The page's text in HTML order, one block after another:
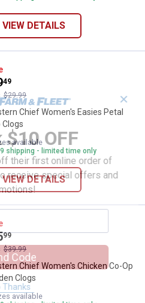
VIEW DETAILS
Chief Women's Easies
49
$29.99
Chief Women's Easies Petal
Clogs
available
shipping - limited time only
VIEW DETAILS
Chief Women's Chicken
99
$39.99
Chief Women's Chicken Co-Op
Clogs
available
✕
OFF
their first online order of
receive special offers and
Code
Thanks